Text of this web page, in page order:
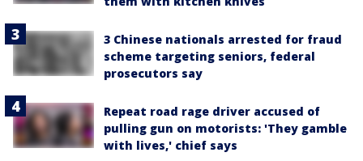
3 Chinese nationals arrested for fraud
scheme targeting seniors, federal
prosecutors say
Repeat road rage driver accused of
pulling gun on motorists: 'They gamble
with lives,' chief says